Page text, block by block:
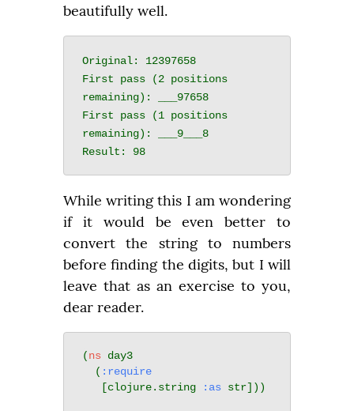
beautifully well.
Original: 12397658
First pass (2 positions
remaining): ___97658
First pass (1 positions
remaining): ___9___8
While writing this I am wondering
if it would be even better to
convert the string to numbers
before finding the digits, but I will
leave that as an exercise to you,
dear reader.
(ns day3
  (
:require
   [clojure.string
:as str]))